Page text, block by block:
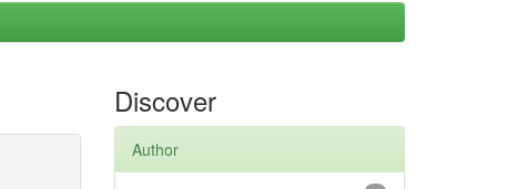
Discover
Author